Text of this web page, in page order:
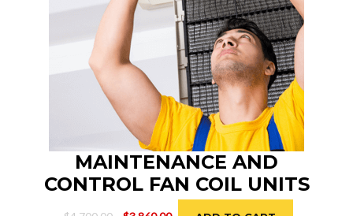
MAINTENANCE AND
CONTROL FAN COIL UNITS